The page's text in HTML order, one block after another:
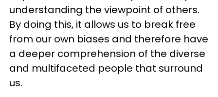
understanding the viewpoint of others.
By doing this, it allows us to break free
from our own biases and therefore have
a deeper comprehension of the diverse
and multifaceted people that surround
us.